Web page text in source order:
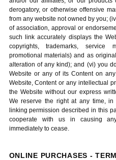
derogatory, or otherwise offensive
from any website not owned by you;
of association, approval or
such link accurately displays the
copyrights, trademarks, service
promotional materials) and as
alteration of any kind); and (vi) you
Website or any of its Content on
Website, Content or any intellectual
the Website without our express
We reserve the right at any time,
linking permission described in this
cooperate with us in causing
immediately to cease.
ONLINE PURCHASES -